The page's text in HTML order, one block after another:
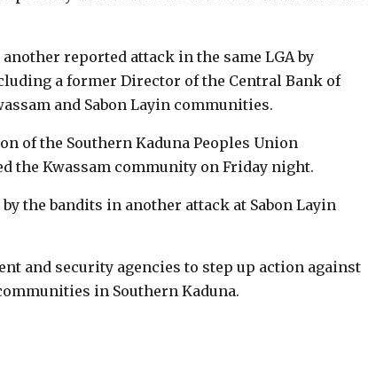
reported attack in the same LGA by
a former Director of the Central Bank of
and Sabon Layin communities.
of the Southern Kaduna Peoples Union
the Kwassam community on Friday night.
the bandits in another attack at Sabon Layin
and security agencies to step up action against
in Southern Kaduna.